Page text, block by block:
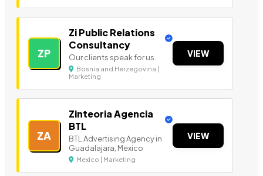
ZP
Zi Public Relations
Consultancy
Our clients speak for us.
Bosnia and Herzegovina |
Marketing
VIEW
ZA
Zinteoria Agencia
BTL
BTL Advertising Agency in
Guadalajara, Mexico
Mexico | Marketing
VIEW